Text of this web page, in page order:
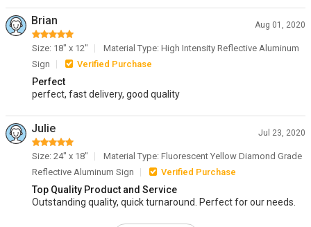
Brian Aug 01, 2020
Size: 18" x 12"
Material Type: High Intensity Reflective Aluminum
Sign
Verified Purchase
Perfect
perfect, fast delivery, good quality
Julie Jul 23, 2020
Size: 24" x 18"
Material Type: Fluorescent Yellow Diamond Grade
Reflective Aluminum Sign
Verified Purchase
Top Quality Product and Service
Outstanding quality, quick turnaround. Perfect for our needs.